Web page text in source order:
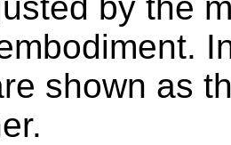
shown as